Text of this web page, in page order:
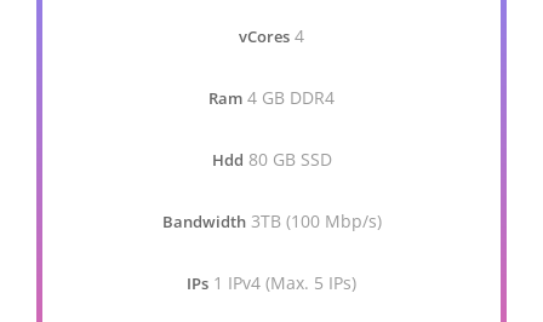
vCores 4
Ram 4 GB DDR4
Hdd 80 GB SSD
Bandwidth 3TB (100 Mbp/s)
IPs 1 IPv4 (Max. 5 IPs)